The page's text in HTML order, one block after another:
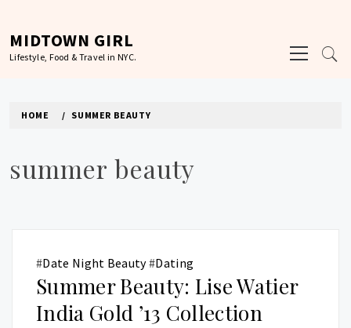
content
MIDTOWN GIRL
Lifestyle, Food & Travel in NYC.
Menu
HOME SUMMER BEAUTY
summer beauty
#Date Night Beauty#Dating
Summer Beauty: Lise Watier
India Gold ’13 Collection